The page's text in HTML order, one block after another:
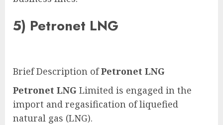
5) Petronet LNG
Brief Description ofPetronet LNG
Petronet LNG Limited is engaged in the
import and regasification of liquefied
natural gas (LNG).